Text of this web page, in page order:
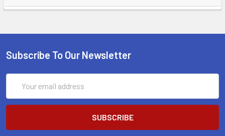
Subscribe To Our Newsletter
Address